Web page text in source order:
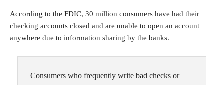
According to the FDIC, 30 million consumers have had their
checking accounts closed and are unable to open an account
anywhere due to information sharing by the banks.
Consumers who frequently write bad checks or